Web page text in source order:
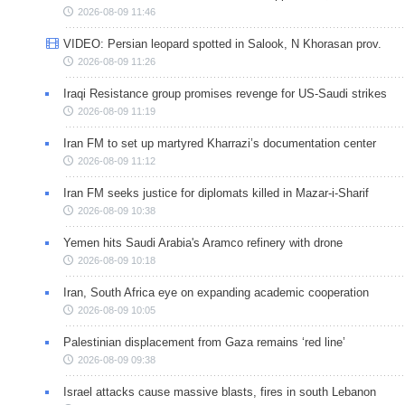
2026-08-09 11:46
VIDEO: Persian leopard spotted in Salook, N Khorasan prov.
2026-08-09 11:26
Iraqi Resistance group promises revenge for US-Saudi strikes
2026-08-09 11:19
Iran FM to set up martyred Kharrazi’s documentation center
2026-08-09 11:12
Iran FM seeks justice for diplomats killed in Mazar-i-Sharif
2026-08-09 10:38
Yemen hits Saudi Arabia's Aramco refinery with drone
2026-08-09 10:18
Iran, South Africa eye on expanding academic cooperation
2026-08-09 10:05
Palestinian displacement from Gaza remains ‘red line’
2026-08-09 09:38
Israel attacks cause massive blasts, fires in south Lebanon